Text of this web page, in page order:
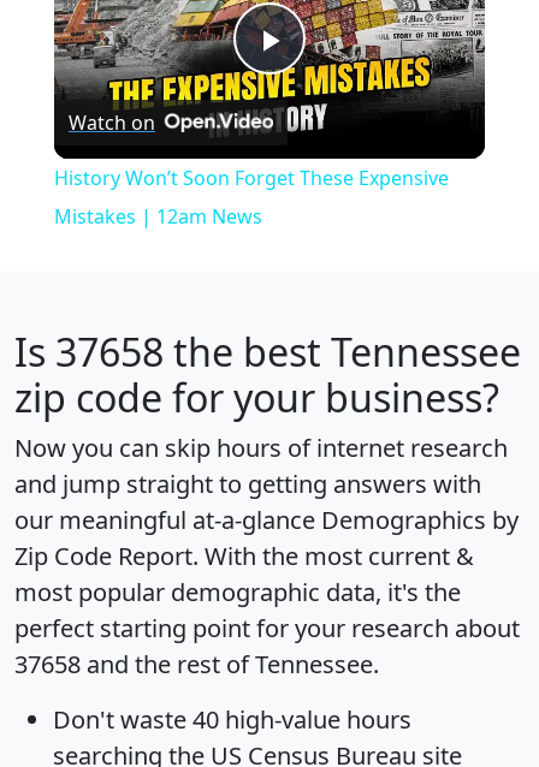
Play
Video
Watch on
History Won’t Soon Forget These Expensive
Mistakes | 12am News
Is 37658 the best Tennessee
zip code for your business?
Now you can skip hours of internet research
and jump straight to getting answers with
our meaningful at-a-glance Demographics by
Zip Code Report. With the most current &
most popular demographic data, it's the
perfect starting point for your research about
37658 and the rest of Tennessee.
Don't waste 40 high-value hours
searching the US Census Bureau site